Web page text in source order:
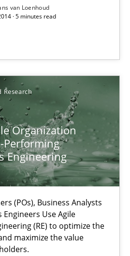
van Loenhoud
· 5 minutes read
Research
Organization
Performing
Engineering
(POs), Business Analysts
Use Agile
(RE) to optimize the
maximize the value
Needs a High-Performing
Business Analysts and